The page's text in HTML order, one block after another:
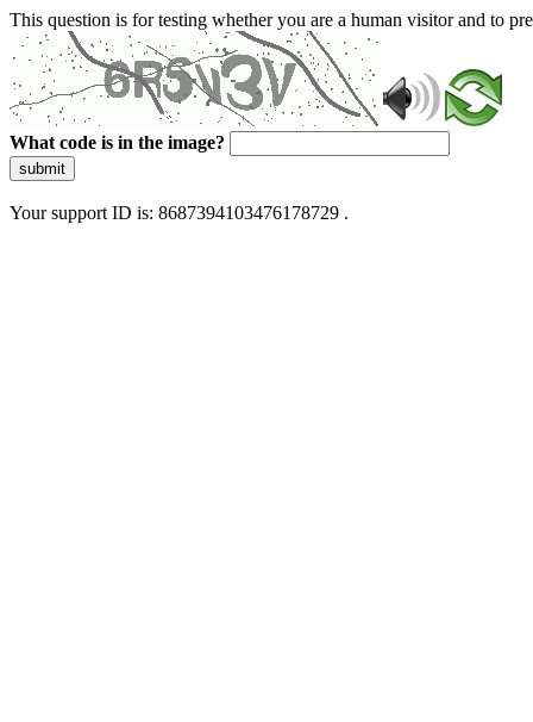
This question is for testing whether you are a human visitor and to
What code is in the image?
submit
Your support ID is: 8687394103476178729 .